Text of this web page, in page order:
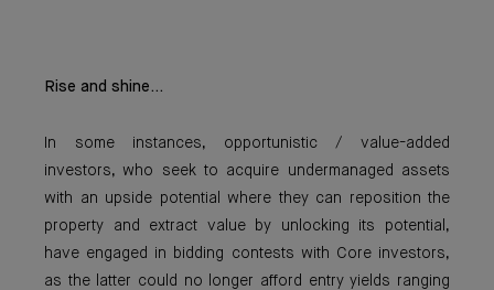
Rise and shine...
In some instances, opportunistic / value-added
investors, who seek to acquire undermanaged assets
with an upside potential where they can reposition the
property and extract value by unlocking its potential,
have engaged in bidding contests with Core investors,
as the latter could no longer afford entry yields ranging